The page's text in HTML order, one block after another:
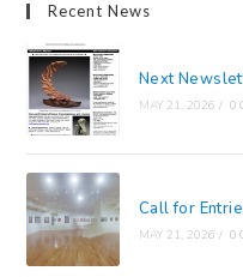
Recent News
Next
MAY 21, 2026 / 0
Call for
MAY 21, 2026 / 0